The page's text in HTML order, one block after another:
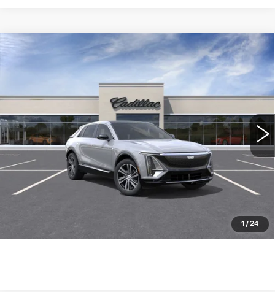
1 /24
NEW
CADILLAC LYRIQ
309735TL 6MB26
11 mi Ext. Int.
$62,690
WILLIAMSON PRICE
More
ASK US ANYTHING
Compare Vehicle